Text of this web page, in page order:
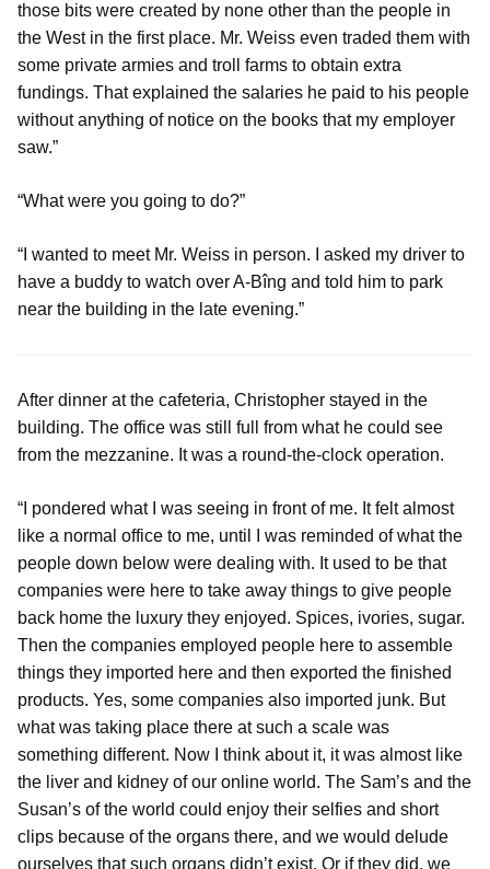
those bits were created by none other than the people in
the West in the first place. Mr. Weiss even traded them with
some private armies and troll farms to obtain extra
fundings. That explained the salaries he paid to his people
without anything of notice on the books that my employer
saw.”
“What were you going to do?”
“I wanted to meet Mr. Weiss in person. I asked my driver to
have a buddy to watch over A-Bîng and told him to park
near the building in the late evening.”
After dinner at the cafeteria, Christopher stayed in the
building. The office was still full from what he could see
from the mezzanine. It was a round-the-clock operation.
“I pondered what I was seeing in front of me. It felt almost
like a normal office to me, until I was reminded of what the
people down below were dealing with. It used to be that
companies were here to take away things to give people
back home the luxury they enjoyed. Spices, ivories, sugar.
Then the companies employed people here to assemble
things they imported here and then exported the finished
products. Yes, some companies also imported junk. But
what was taking place there at such a scale was
something different. Now I think about it, it was almost like
the liver and kidney of our online world. The Sam’s and the
Susan’s of the world could enjoy their selfies and short
clips because of the organs there, and we would delude
ourselves that such organs didn’t exist. Or if they did, we